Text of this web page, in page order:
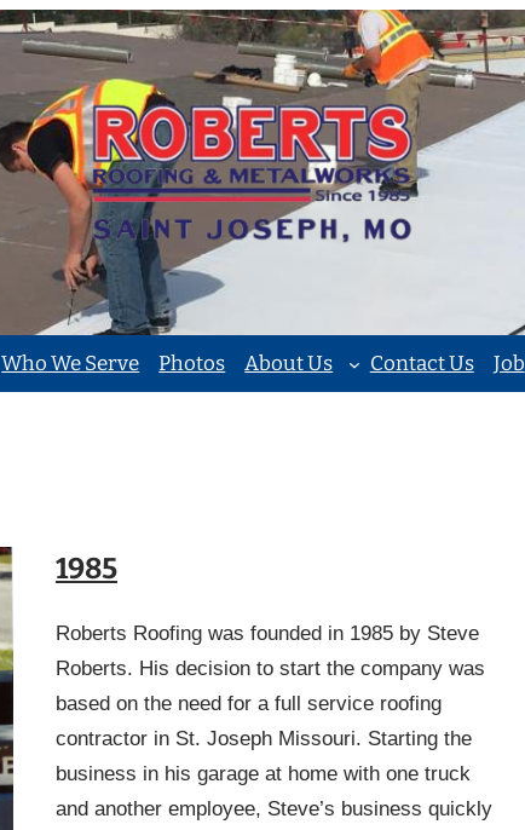
Who We Serve Photos About Us Contact Us Job
1985
Roberts Roofing was founded in 1985 by Steve
Roberts. His decision to start the company was
based on the need for a full service roofing
contractor in St. Joseph Missouri. Starting the
business in his garage at home with one truck
and another employee, Steve’s business quickly